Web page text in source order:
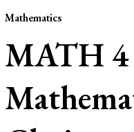
Mathematics
MATH 4